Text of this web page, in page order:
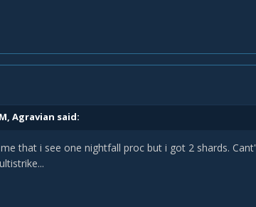
Agravian said:
that i see one nightfall proc but i got 2 shards.